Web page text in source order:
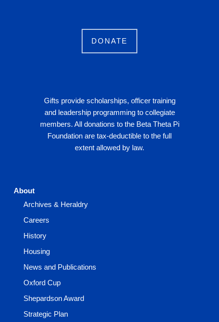
DONATE
Gifts provide scholarships, officer training
and leadership programming to collegiate
members. All donations to the Beta Theta Pi
Foundation are tax-deductible to the full
extent allowed by law.
About
Archives & Heraldry
Careers
History
Housing
News and Publications
Oxford Cup
Shepardson Award
Strategic Plan